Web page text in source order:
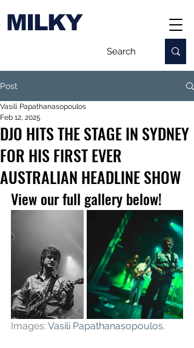
MILKY
Post
DJO HITS THE STAGE IN SYDNEY
FOR HIS FIRST EVER
AUSTRALIAN HEADLINE SHOW
Vasili Papathanasopoulos
Feb 12, 2025
View our full gallery below!
Images: Vasili Papathanasopoulos.